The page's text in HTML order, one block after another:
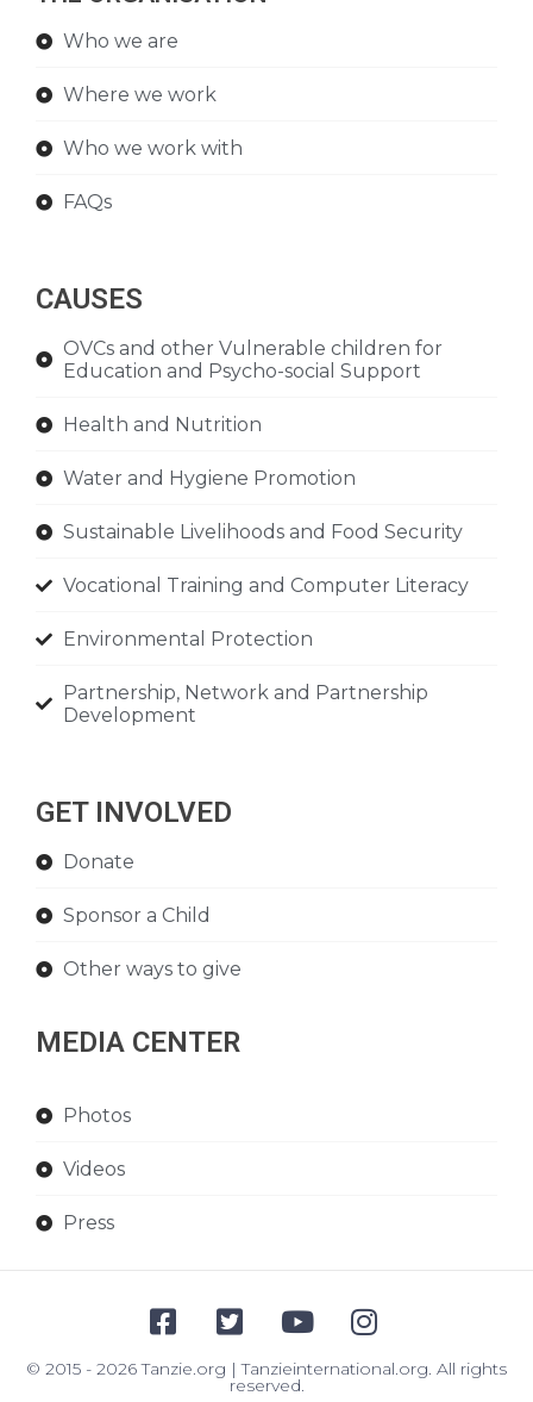
Who we are
Where we work
Who we work with
FAQs
CAUSES
OVCs and other Vulnerable children for
Education and Psycho-social Support
Health and Nutrition
Water and Hygiene Promotion
Sustainable Livelihoods and Food Security
Vocational Training and Computer Literacy
Environmental Protection
Partnership, Network and Partnership
Development
GET INVOLVED
Donate
Sponsor a Child
Other ways to give
MEDIA CENTER
Photos
Videos
Press
© 2015 - 2026 Tanzie.org | Tanzieinternational.org. All rights
reserved.